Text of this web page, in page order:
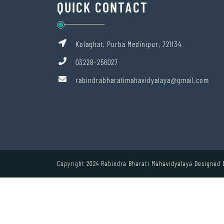
QUICK CONTACT
Kolaghat, Purba Medinipur, 721134
03228-256027
rabindrabharatimahavidyalaya@gmail.com
Copyright 2024 Rabindra Bharati Mahavidyalaya Designed